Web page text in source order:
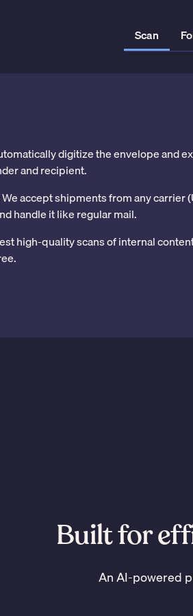
Scan
digitize the envelope and
and recipient.
We accept shipments from any carrier
handle it like regular mail.
high-quality scans of internal
Built for
An AI-powered